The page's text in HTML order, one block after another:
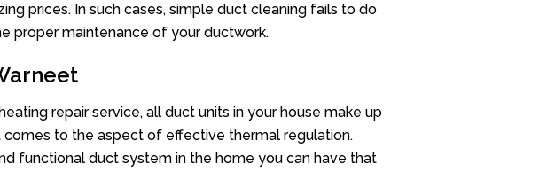
prices. In such cases, simple duct cleaning fails to do
proper maintenance of your ductwork.
repair service, all duct units in your house make up
to the aspect of effective thermal regulation.
functional duct system in the home you can have that